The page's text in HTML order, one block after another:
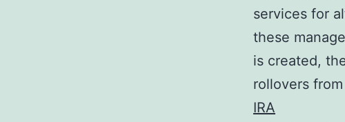
services for
these
is created,
rollovers
IRA